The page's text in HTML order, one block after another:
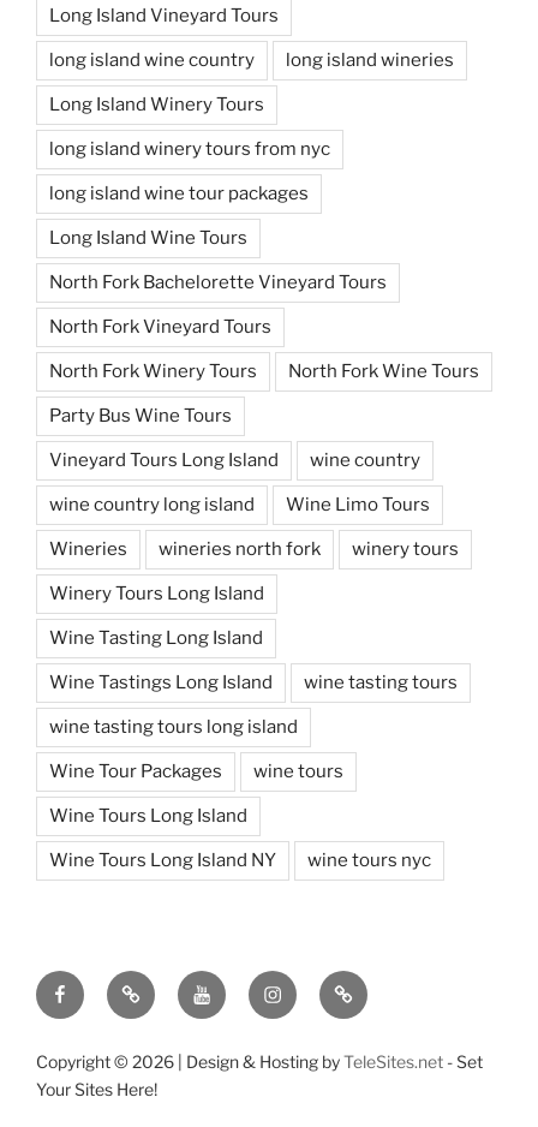
Long Island Vineyard Tours
long island wine country long island wineries
Long Island Winery Tours
long island winery tours from nyc
long island wine tour packages
Long Island Wine Tours
North Fork Bachelorette Vineyard Tours
North Fork Vineyard Tours
North Fork Winery Tours North Fork Wine Tours
Party Bus Wine Tours
Vineyard Tours Long Island wine country
wine country long island Wine Limo Tours
Wineries wineries north fork winery tours
Winery Tours Long Island
Wine Tasting Long Island
Wine Tastings Long Island wine tasting tours
wine tasting tours long island
Wine Tour Packages wine tours
Wine Tours Long Island
Wine Tours Long Island NY wine tours nyc
FacebookTwitter You
Tube
InstagramPinterest
Copyright © 2026 | Design & Hosting byTeleSites.net - Set
Your Sites Here!